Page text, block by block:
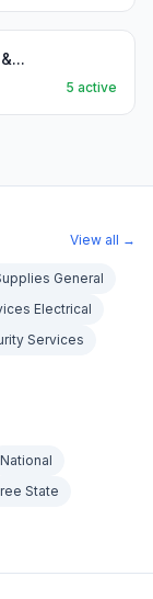
5 active
View all →
General
Electrical
Services
National
State